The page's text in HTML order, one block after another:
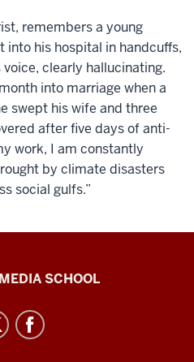
remembers a young
into his hospital in handcuffs,
clearly hallucinating.
into marriage when a
swept his wife and three
after five days of anti-
work, I am constantly
by climate disasters
social gulfs.”
SCHOOL